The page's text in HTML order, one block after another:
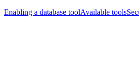
Enabling a database toolAvailable tools